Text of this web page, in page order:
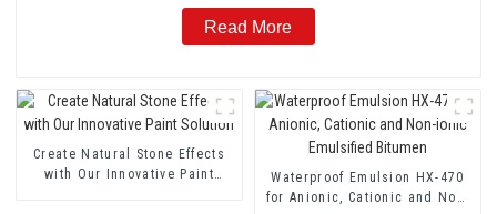
Read More
Create Natural Stone Effects
with Our Innovative Paint
Waterproof Emulsion HX-470
for Anionic, Cationic and Non-